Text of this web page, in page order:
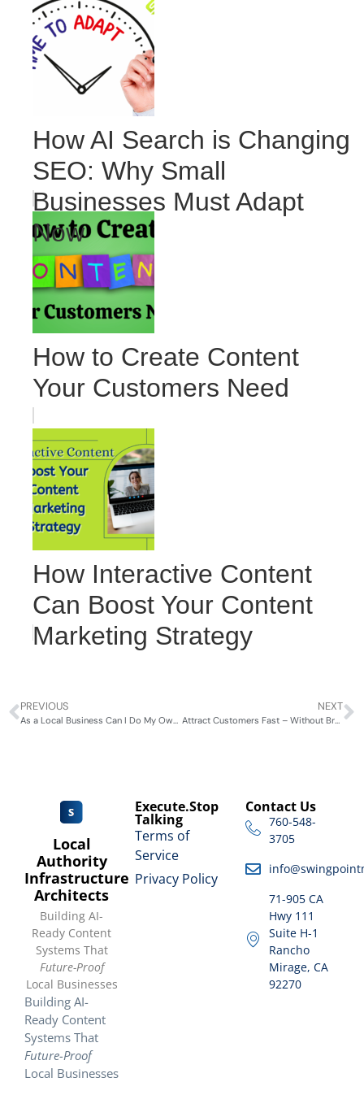
How AI Search is Changing
SEO: Why Small
Businesses Must Adapt
Now
How to Create Content
Your Customers Need
How Interactive Content
Can Boost Your Content
Marketing Strategy
PREVIOUS
As a Local Business Can I Do My Own Marketing?
NEXT
Attract Customers Fast – Without Breaking the Bank
Local
Authority
Infrastructure
Architects
Building AI-
Ready Content
Systems That
Future-Proof
Local Businesses
Building AI-
Ready Content
Systems That
Future-Proof
Local Businesses
Execute.Stop
Talking
Terms of
Service
Privacy Policy
Contact Us
760-548-
3705
71-905 CA
Hwy 111
Suite H-1
Rancho
Mirage, CA
92270